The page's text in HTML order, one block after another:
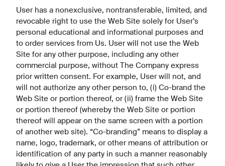
User has a nonexclusive, nontransferable, limited, and
revocable right to use the Web Site solely for User’s
personal educational and informational purposes and
to order services from Us. User will not use the Web
Site for any other purpose, including any other
commercial purpose, without The Company express
prior written consent. For example, User will not, and
will not authorize any other person to, (i) Co-brand the
Web Site or portion thereof, or (ii) frame the Web Site
or portion thereof (whereby the Web Site or portion
thereof will appear on the same screen with a portion
of another web site). “Co-branding” means to display a
name, logo, trademark, or other means of attribution or
identification of any party in such a manner reasonably